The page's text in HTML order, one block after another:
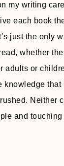
my writing
each book
just the only
whether
adults or
knowledge that
rushed. Neither
and